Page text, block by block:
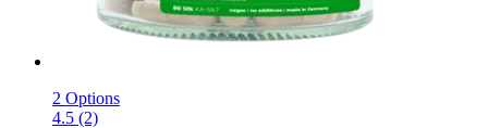
2 Options
4.5 (2)